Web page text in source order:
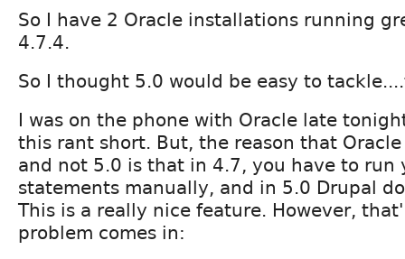
So I have 2 Oracle installations running
4.7.4.
So I thought 5.0 would be easy to
I was on the phone with Oracle late
this rant short. But, the reason that
and not 5.0 is that in 4.7, you have to run
statements manually, and in 5.0 Drupal
This is a really nice feature. However,
problem comes in: